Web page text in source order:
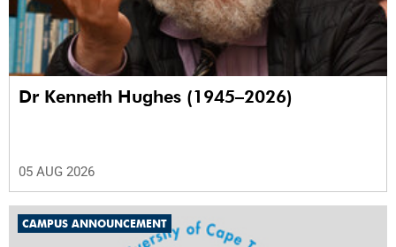
Dr Kenneth Hughes (1945–2026)
05 AUG 2026
CAMPUS ANNOUNCEMENT